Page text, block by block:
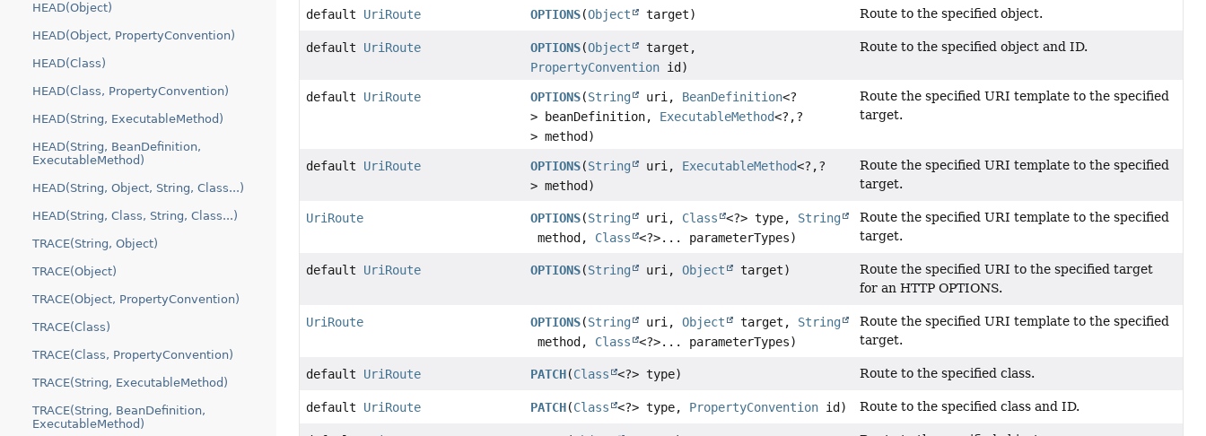
HEAD(Object)
HEAD(Object, PropertyConvention)
HEAD(Class)
HEAD(Class, PropertyConvention)
HEAD(String, ExecutableMethod)
HEAD(String, BeanDefinition,
ExecutableMethod)
HEAD(String, Object, String, Class...)
HEAD(String, Class, String, Class...)
TRACE(String, Object)
TRACE(Object)
TRACE(Object, PropertyConvention)
TRACE(Class)
TRACE(Class, PropertyConvention)
TRACE(String, ExecutableMethod)
TRACE(String, BeanDefinition,
ExecutableMethod)
default UriRoute OPTIONS(Object target) Route to the specified object.
default UriRoute OPTIONS(Object
target,
PropertyConvention id)
Route to the specified object and ID.
default UriRoute OPTIONS(String uri, BeanDefinition<?
> beanDefinition, ExecutableMethod<?,?
> method)
Route the specified URI template to the specified
target.
default UriRoute OPTIONS(String uri, ExecutableMethod<?,?
> method)
Route the specified URI template to the specified
target.
UriRoute OPTIONS(String uri, Class <?> type, String
method, Class <?>... parameterTypes)
Route the specified URI template to the specified
target.
default UriRoute OPTIONS(String uri,Object target)
Route the specified URI to the specified target
for an HTTP OPTIONS.
UriRoute OPTIONS(String uri,Object target, String
method, Class <?>... parameterTypes)
Route the specified URI template to the specified
target.
default UriRoute PATCH(Class <?> type) Route to the specified class.
default UriRoute PATCH(Class <?> type, PropertyConvention id) Route to the specified class and ID.